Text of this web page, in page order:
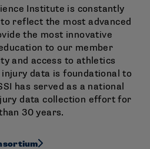
Institute is constantly
reflect the most advanced
the most innovative
to our member
and access to athletics
data is foundational to
has served as a national
data collection effort for
30 years.